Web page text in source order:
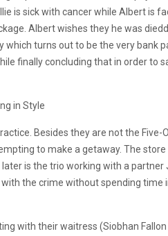
is sick with cancer while Albert is
Albert wishes they he was
which turns out to be the very
finally concluding that in order to
Besides they are not the Five-
to make a getaway. The
is the trio working with a
the crime without spending time
with their waitress (Siobhan